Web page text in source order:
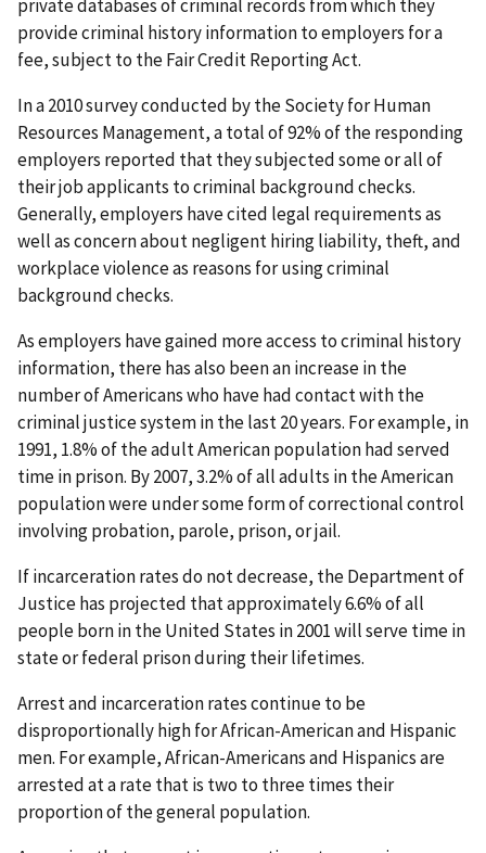
private databases of criminal records from which they
provide criminal history information to employers for a
fee, subject to the Fair Credit Reporting Act.
In a 2010 survey conducted by the Society for Human
Resources Management, a total of 92% of the responding
employers reported that they subjected some or all of
their job applicants to criminal background checks.
Generally, employers have cited legal requirements as
well as concern about negligent hiring liability, theft, and
workplace violence as reasons for using criminal
background checks.
As employers have gained more access to criminal history
information, there has also been an increase in the
number of Americans who have had contact with the
criminal justice system in the last 20 years. For example, in
1991, 1.8% of the adult American population had served
time in prison. By 2007, 3.2% of all adults in the American
population were under some form of correctional control
involving probation, parole, prison, or jail.
If incarceration rates do not decrease, the Department of
Justice has projected that approximately 6.6% of all
people born in the United States in 2001 will serve time in
state or federal prison during their lifetimes.
Arrest and incarceration rates continue to be
disproportionally high for African-American and Hispanic
men. For example, African-Americans and Hispanics are
arrested at a rate that is two to three times their
proportion of the general population.